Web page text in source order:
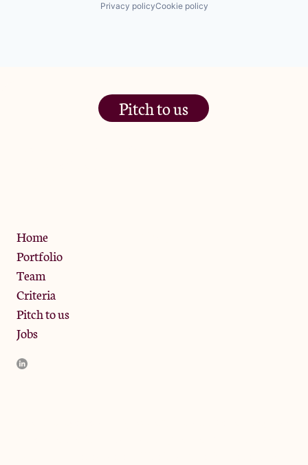
Privacy policyCookie policy
Pitch to us
Home
Portfolio
Team
Criteria
Pitch to us
Jobs